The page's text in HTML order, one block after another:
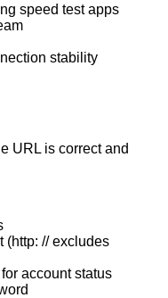
speed test apps
stability
URL is correct and
(http: // excludes
account status